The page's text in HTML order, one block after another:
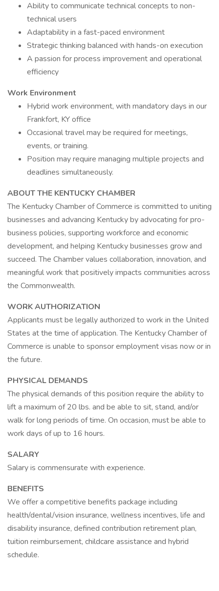
Ability to communicate technical concepts to non-
technical users
Adaptability in a fast-paced environment
Strategic thinking balanced with hands-on execution
A passion for process improvement and operational
efficiency
Work Environment
Hybrid work environment, with mandatory days in our
Frankfort, KY office
Occasional travel may be required for meetings,
events, or training.
Position may require managing multiple projects and
deadlines simultaneously.
ABOUT THE KENTUCKY CHAMBER
The Kentucky Chamber of Commerce is committed to uniting
businesses and advancing Kentucky by advocating for pro-
business policies, supporting workforce and economic
development, and helping Kentucky businesses grow and
succeed. The Chamber values collaboration, innovation, and
meaningful work that positively impacts communities across
the Commonwealth.
WORK AUTHORIZATION
Applicants must be legally authorized to work in the United
States at the time of application. The Kentucky Chamber of
Commerce is unable to sponsor employment visas now or in
the future.
PHYSICAL DEMANDS
The physical demands of this position require the ability to
lift a maximum of 20 lbs. and be able to sit, stand, and/or
walk for long periods of time. On occasion, must be able to
work days of up to 16 hours.
SALARY
Salary is commensurate with experience.
BENEFITS
We offer a competitive benefits package including
health/dental/vision insurance, wellness incentives, life and
disability insurance, defined contribution retirement plan,
tuition reimbursement, childcare assistance and hybrid
schedule.